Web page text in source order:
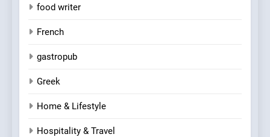
food writer
French
gastropub
Greek
Home & Lifestyle
Hospitality & Travel